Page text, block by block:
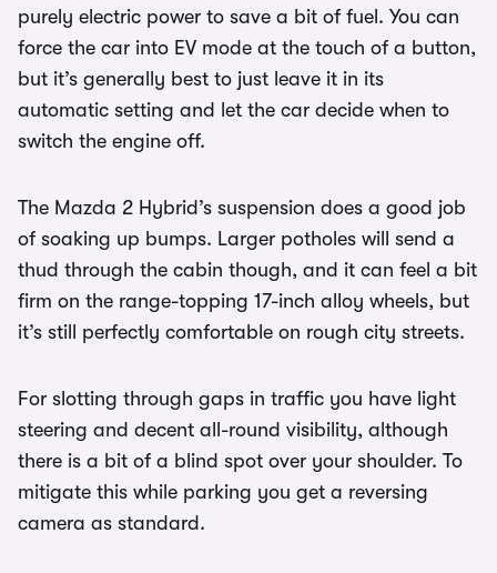
purely electric power to save a bit of fuel. You can
force the car into EV mode at the touch of a button,
but it’s generally best to just leave it in its
automatic setting and let the car decide when to
switch the engine off.
The Mazda 2 Hybrid’s suspension does a good job
of soaking up bumps. Larger potholes will send a
thud through the cabin though, and it can feel a bit
firm on the range-topping 17-inch alloy wheels, but
it’s still perfectly comfortable on rough city streets.
For slotting through gaps in traffic you have light
steering and decent all-round visibility, although
there is a bit of a blind spot over your shoulder. To
mitigate this while parking you get a reversing
camera as standard.